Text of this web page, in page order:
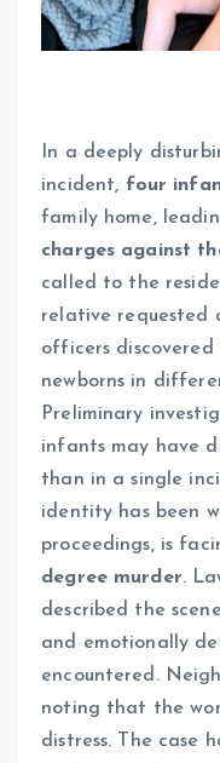
In a deeply
incident, four
family home,
charges against
called to the
relative requested
officers
newborns in
Preliminary
infants may have
than in a single
identity has been
proceedings, is
degree murder.
described the
and emotionally
encountered.
noting that the
distress. The case